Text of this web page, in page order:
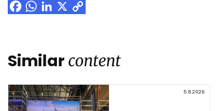
Similar content
5.8.2026